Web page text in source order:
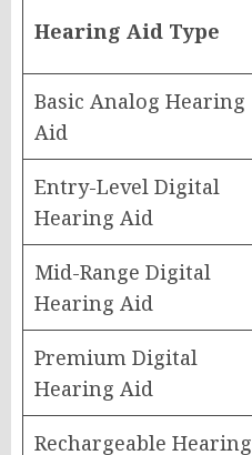
Hearing Aid Type
Basic Analog Hearing
Aid
Entry-Level Digital
Hearing Aid
Mid-Range Digital
Hearing Aid
Premium Digital
Hearing Aid
Rechargeable Hearing